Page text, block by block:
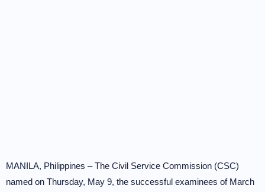
MANILA, Philippines – The Civil Service Commission (CSC)
named on Thursday, May 9, the successful examinees of March